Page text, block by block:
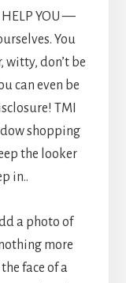
HELP YOU —
You
witty, don’t be
can even be
TMI
shopping
the looker
in..
a photo of
more
face of a